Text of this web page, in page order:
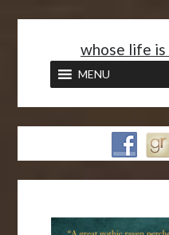
whose life
MENU